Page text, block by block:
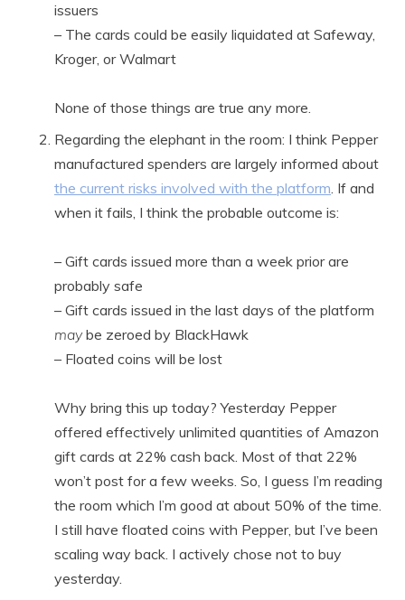
issuers
– The cards could be easily liquidated at Safeway,
Kroger, or Walmart
None of those things are true any more.
Regarding the elephant in the room: I think Pepper
manufactured spenders are largely informed about
the current risks involved with the platform. If and
when it fails, I think the probable outcome is:
– Gift cards issued more than a week prior are
probably safe
– Gift cards issued in the last days of the platform
maybe zeroed by BlackHawk
– Floated coins will be lost
Why bring this up today? Yesterday Pepper
offered effectively unlimited quantities of Amazon
gift cards at 22% cash back. Most of that 22%
won’t post for a few weeks. So, I guess I’m reading
the room which I’m good at about 50% of the time.
I still have floated coins with Pepper, but I’ve been
scaling way back. I actively chose not to buy
yesterday.